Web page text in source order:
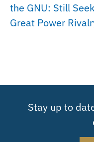
the GNU: Still
Great Power
Stay up to